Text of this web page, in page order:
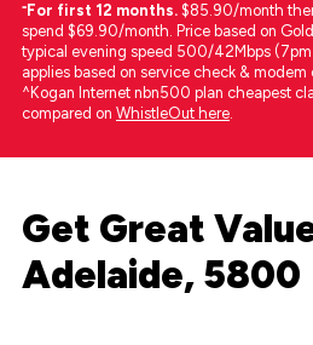
⁼For first 12 months. $85.90/month
spend $69.90/month. Price based on
typical evening speed 500/42Mbps (7pm
applies based on service check & modem
^Kogan Internet nbn500 plan cheapest
compared on WhistleOut here.
Get Great
Adelaide, 5800